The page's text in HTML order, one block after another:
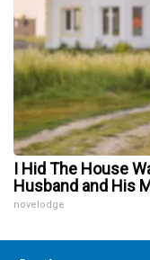
I Hid The House
Husband and His
novelodge